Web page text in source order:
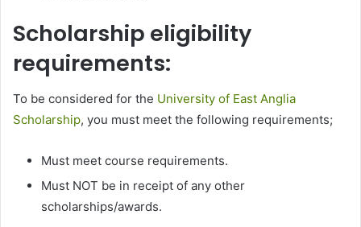
Scholarship eligibility
requirements:
To be considered for the University of East Anglia
Scholarship, you must meet the following requirements;
​​Must meet course requirements.
Must NOT be in receipt of any other
scholarships/awards.